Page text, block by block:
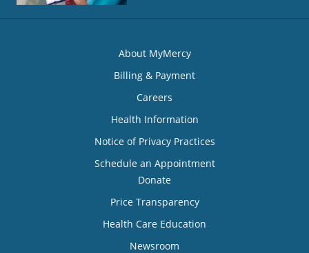
About MyMercy
Billing & Payment
Careers
Health Information
Notice of Privacy Practices
Schedule an Appointment
Donate
Price Transparency
Health Care Education
Newsroom